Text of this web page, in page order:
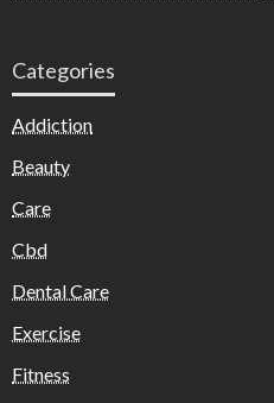
Categories
Addiction
Beauty
Care
Cbd
Dental Care
Exercise
Fitness